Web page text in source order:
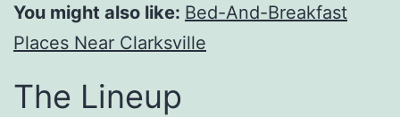
You might also like: Bed-And-Breakfast
Places Near Clarksville
The Lineup